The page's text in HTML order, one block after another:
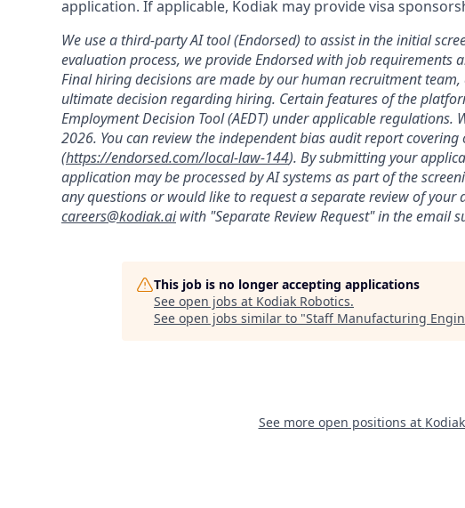
application. If applicable, Kodiak may provide visa
We use a third-party AI tool (Endorsed) to assist in the initial
evaluation process, we provide Endorsed with job requirements
Final hiring decisions are made by our human recruitment
ultimate decision regarding hiring. Certain features of the
Employment Decision Tool (AEDT) under applicable regulations.
2026. You can review the independent bias audit report
(https://endorsed.com/local-law-144). By submitting your
application may be processed by AI systems as part of the
any questions or would like to request a separate review of your
careers@kodiak.aiwith "Separate Review Request" in the email
This job is no longer accepting applications
See open jobs at Kodiak Robotics.
See open jobs similar to "Staff Manufacturing
See more open positions at